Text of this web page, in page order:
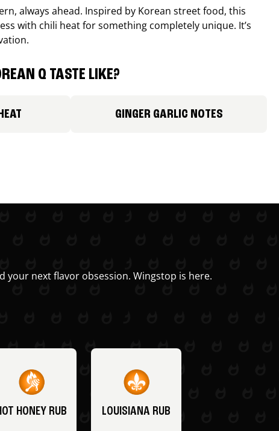
always ahead. Inspired by Korean street food, this
with chili heat for something completely unique. It’s
Q TASTE LIKE?
GINGER GARLIC NOTES
your next flavor obsession. Wingstop is here.
HONEY RUB LOUISIANA RUB